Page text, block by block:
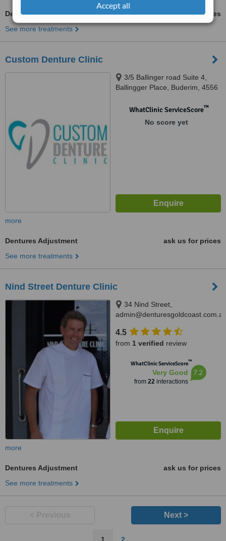
Accept all
Dentures Adjustment
ask us for prices
See more treatments
Custom Denture Clinic
3/5 Ballinger road Suite 4,
Ballingger Place, Buderim, 4556
WhatClinic ServiceScore™
No score yet
more
Dentures Adjustment
ask us for prices
See more treatments
Nind Street Denture Clinic
34 Nind Street,
4.5
from 1 verified review
WhatClinic ServiceScore™
Very Good
from 22interactions
7.2
more
Dentures Adjustment
ask us for prices
See more treatments
Next >